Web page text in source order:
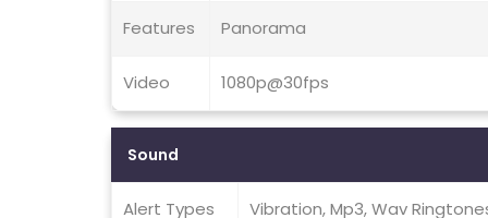
Features Panorama
Video 1080p@30fps
Sound
Alert Types Vibration, Mp3, Wav